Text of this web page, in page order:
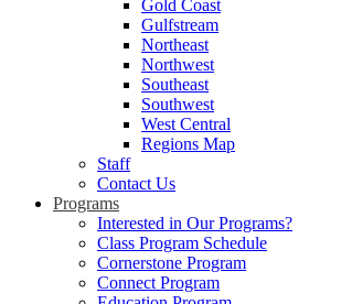
Gold Coast
Gulfstream
Northeast
Northwest
Southeast
Southwest
West Central
Regions Map
Staff
Contact Us
Programs
Interested in Our Programs?
Class Program Schedule
Cornerstone Program
Connect Program